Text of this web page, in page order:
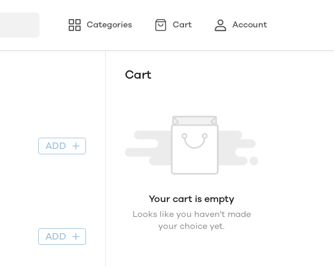
Categories Cart Account
ADD
ADD
Cart
Your cart is empty
Looks like you haven't made
your choice yet.